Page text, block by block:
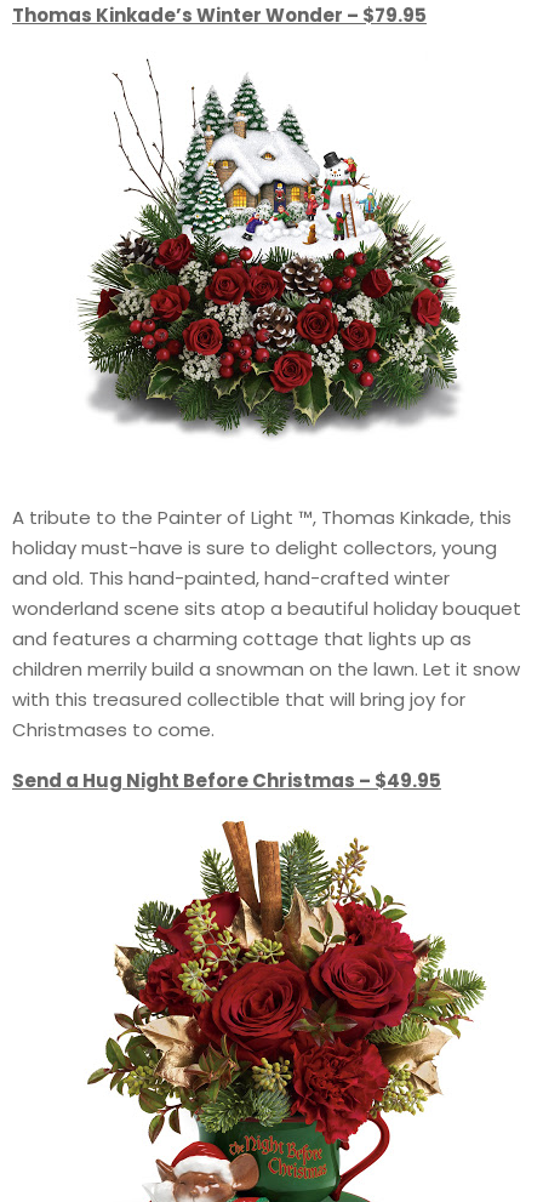
Thomas Kinkade’s Winter Wonder – $79.95
A tribute to the Painter of Light ™, Thomas Kinkade, this
holiday must-have is sure to delight collectors, young
and old. This hand-painted, hand-crafted winter
wonderland scene sits atop a beautiful holiday bouquet
and features a charming cottage that lights up as
children merrily build a snowman on the lawn. Let it snow
with this treasured collectible that will bring joy for
Christmases to come.
Send a Hug Night Before Christmas – $49.95